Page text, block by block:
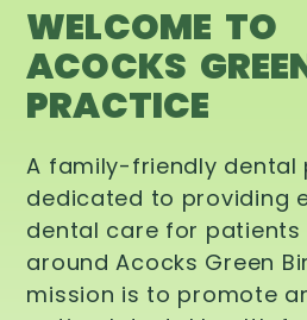
WELCOME TO
ACOCKS
PRACTICE
A family-friendly dental
dedicated to providing
dental care for patients
around Acocks Green
mission is to promote